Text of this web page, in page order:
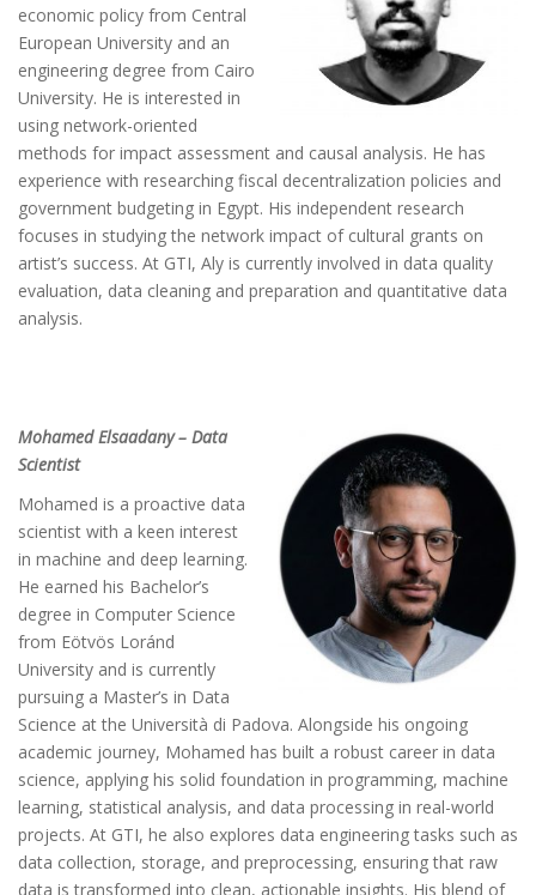
economic policy from Central
European University and an
engineering degree from Cairo
University. He is interested in
using network-oriented
methods for impact assessment and causal analysis. He has
experience with researching fiscal decentralization policies and
government budgeting in Egypt. His independent research
focuses in studying the network impact of cultural grants on
artist’s success. At GTI, Aly is currently involved in data quality
evaluation, data cleaning and preparation and quantitative data
analysis.
Mohamed Elsaadany – Data
Scientist
Mohamed is a proactive data
scientist with a keen interest
in machine and deep learning.
He earned his Bachelor’s
degree in Computer Science
from Eötvös Loránd
University and is currently
pursuing a Master’s in Data
Science at the Università di Padova. Alongside his ongoing
academic journey, Mohamed has built a robust career in data
science, applying his solid foundation in programming, machine
learning, statistical analysis, and data processing in real-world
projects. At GTI, he also explores data engineering tasks such as
data collection, storage, and preprocessing, ensuring that raw
data is transformed into clean, actionable insights. His blend of